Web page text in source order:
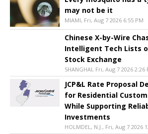
may not be it
MIAMI, Fri, Aug 7 2026 6:55 PM
Chinese X-by-Wire
Intelligent Tech Lists
Stock Exchange
SHANGHAI, Fri, Aug 7 2026 2:26
JCP&L Rate Proposal
for Residential
While Supporting
Investments
HOLMDEL, N.J., Fri, Aug 7 2026